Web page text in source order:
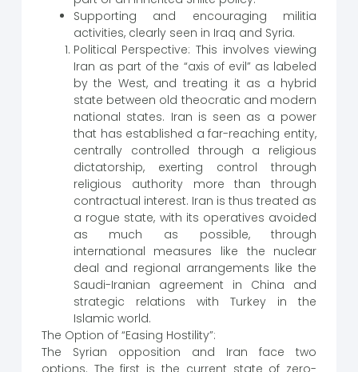
Supporting and encouraging militia
activities, clearly seen in Iraq and Syria.
Political Perspective: This involves viewing
Iran as part of the “axis of evil” as labeled
by the West, and treating it as a hybrid
state between old theocratic and modern
national states. Iran is seen as a power
that has established a far-reaching entity,
centrally controlled through a religious
dictatorship, exerting control through
religious authority more than through
contractual interest. Iran is thus treated as
a rogue state, with its operatives avoided
as much as possible, through
international measures like the nuclear
deal and regional arrangements like the
Saudi-Iranian agreement in China and
strategic relations with Turkey in the
Islamic world.
The Option of “Easing Hostility”:
The Syrian opposition and Iran face two
options. The first is the current state of zero-